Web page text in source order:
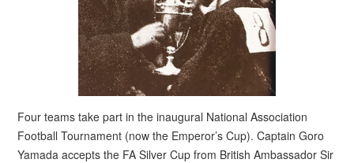
Four teams take part in the inaugural National Association
Football Tournament (now the Emperor’s Cup). Captain Goro
Yamada accepts the FA Silver Cup from British Ambassador Sir